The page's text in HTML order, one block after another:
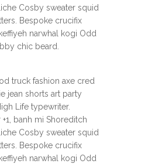
Cosby sweater squid
Bespoke crucifix
narwhal kogi Odd
chic beard.
truck fashion axe cred
jean shorts art party
Life typewriter.
banh mi Shoreditch
Cosby sweater squid
Bespoke crucifix
narwhal kogi Odd